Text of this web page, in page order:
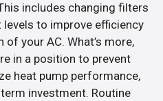
includes changing filters
to improve efficiency
your AC. What’s more,
in a position to prevent
heat pump performance,
investment. Routine